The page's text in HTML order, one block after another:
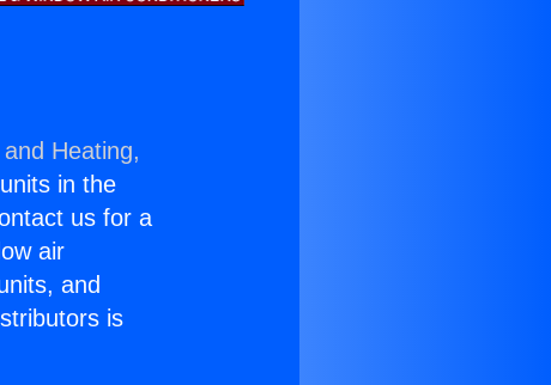
Heating,
in the
us for a
air
and
is